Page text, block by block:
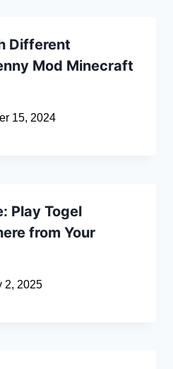
Different
Mod Minecraft
15, 2024
Play Togel
from Your
2, 2025